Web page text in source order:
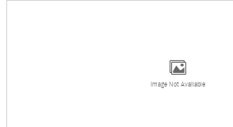
Image Not Available